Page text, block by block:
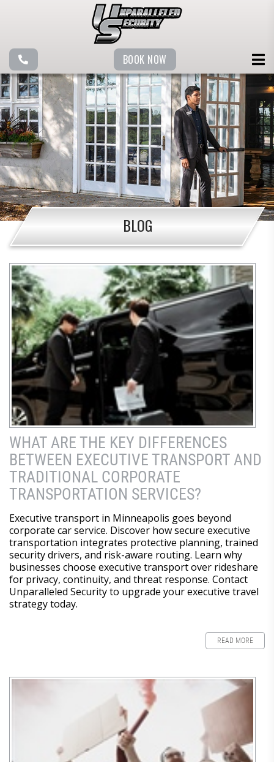
BOOK NOW
BLOG
WHAT ARE THE KEY DIFFERENCES
BETWEEN EXECUTIVE TRANSPORT AND
TRADITIONAL CORPORATE
TRANSPORTATION SERVICES?
Executive transport in Minneapolis goes beyond
corporate car service. Discover how secure executive
transportation integrates protective planning, trained
security drivers, and risk-aware routing. Learn why
businesses choose executive transport over rideshare
for privacy, continuity, and threat response. Contact
Unparalleled Security to upgrade your executive travel
strategy today.
READ MORE